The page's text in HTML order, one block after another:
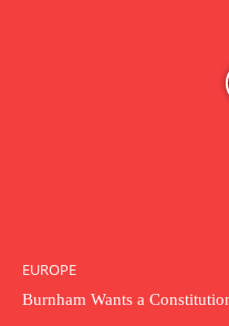
EUROPE
Burnham Wants a